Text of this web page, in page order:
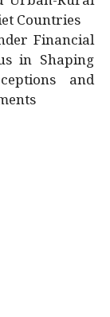
Countries
Financial
in Shaping
and